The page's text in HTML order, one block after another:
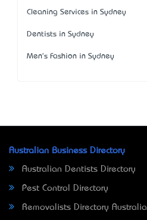
Cleaning Services in Sydney
Dentists in Sydney
Men's Fashion in Sydney
Australian Business Directory
Australian Dentists Directory
Pest Control Directory
Removalists Directory Australia